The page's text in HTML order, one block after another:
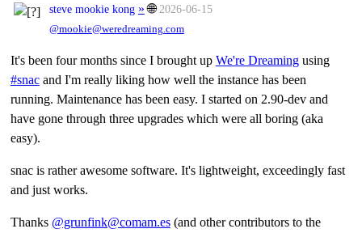
steve mookie kong » 🌐 2026-06-15
@mookie@weredreaming.com
It's been four months since I brought up We're Dreamingusing
#snacand I'm really liking how well the instance has been
running. Maintenance has been easy. I started on 2.90-dev and
have gone through three upgrades which were all boring (aka
easy).
snac is rather awesome software. It's lightweight, exceedingly fast
and just works.
Thanks @grunfink@comam.es(and other contributors to the